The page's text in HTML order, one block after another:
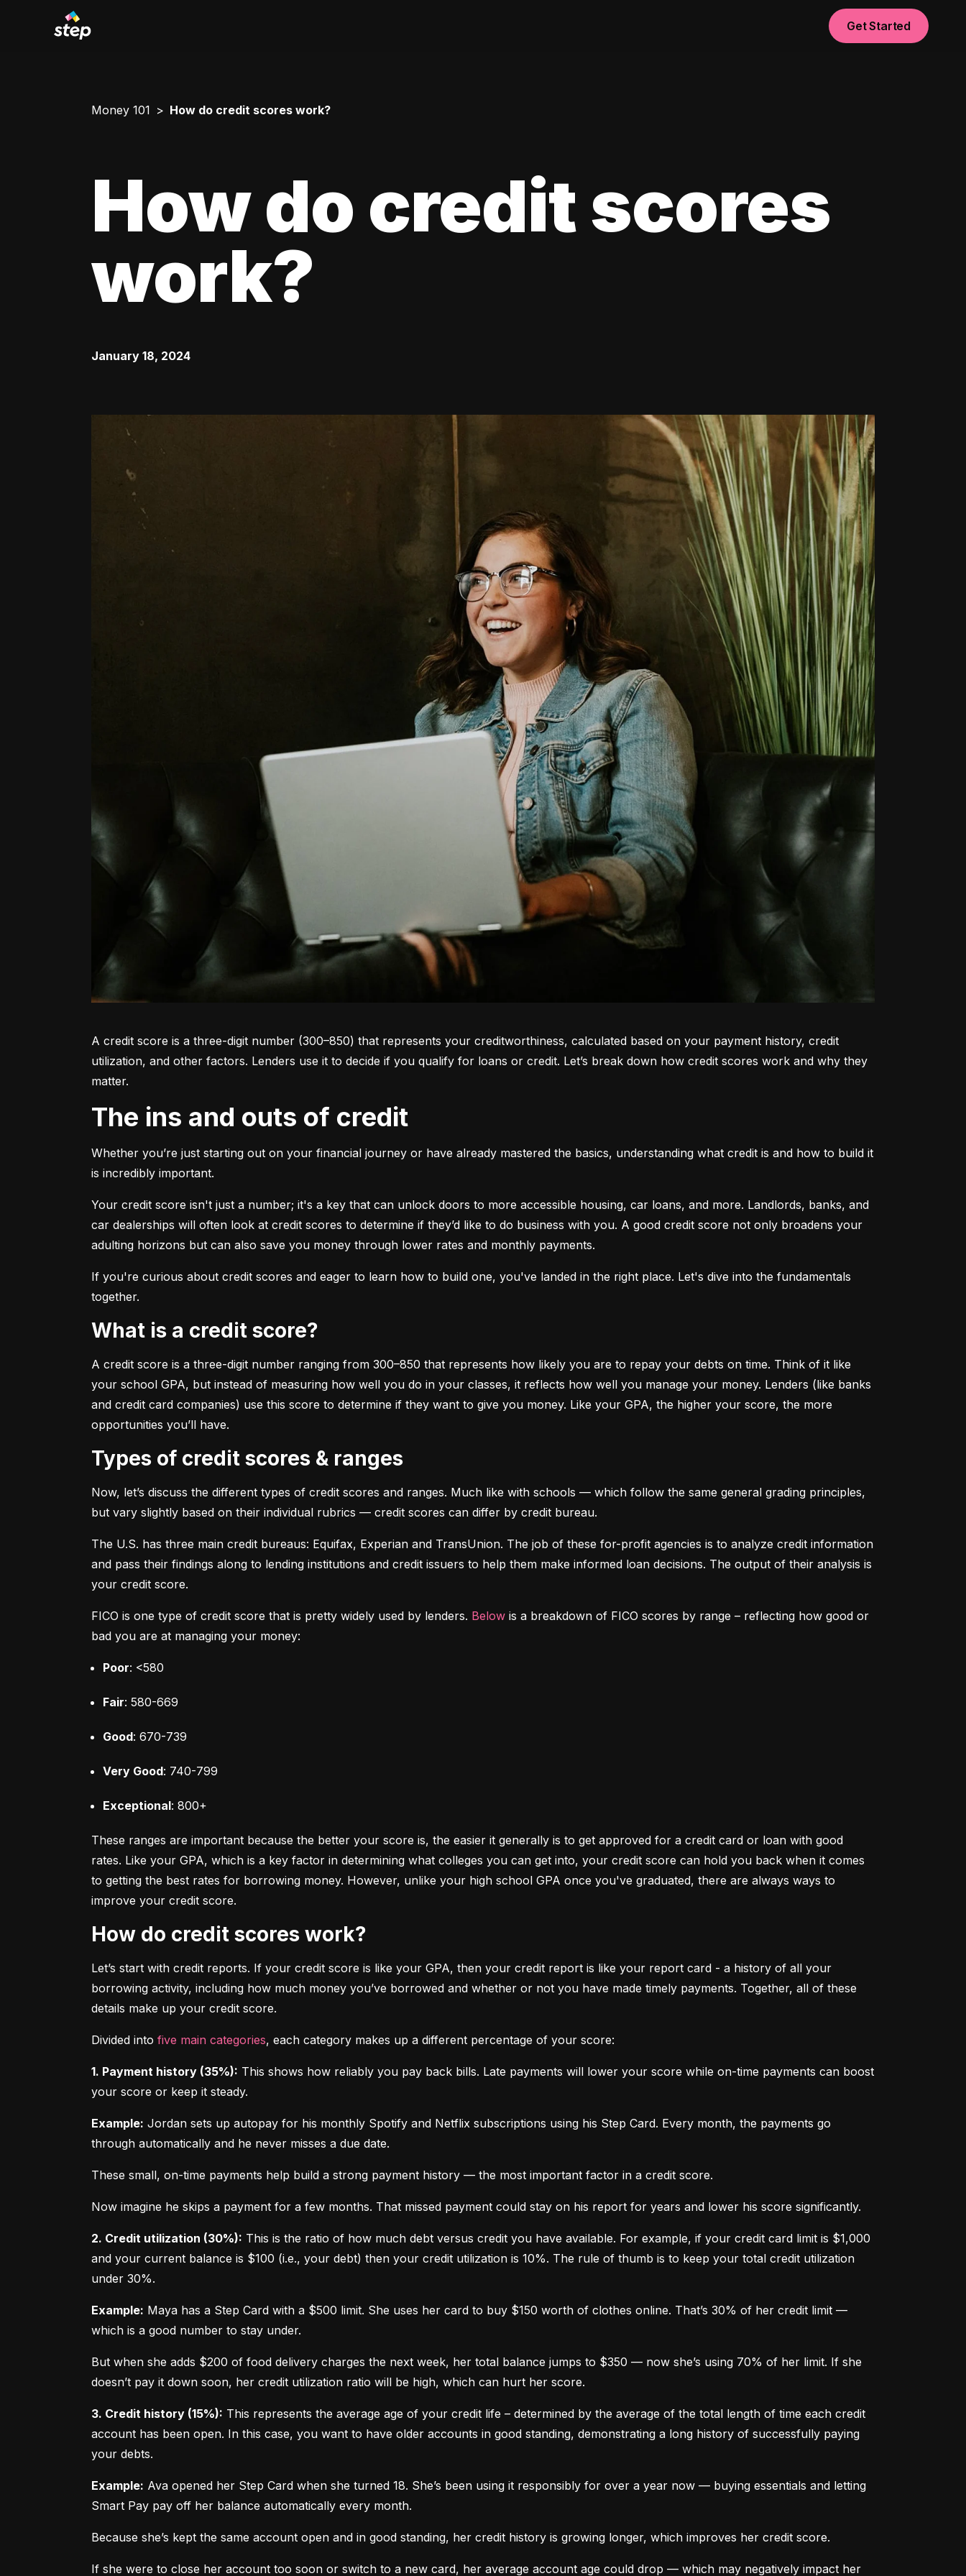
Get Started
Money 101 How do credit scores work?
How do credit scores
work?
January 18, 2024
A credit score is a three-digit number (300–850) that represents your creditworthiness, calculated based on your payment history, credit
utilization, and other factors. Lenders use it to decide if you qualify for loans or credit. Let’s break down how credit scores work and why they
matter.
The ins and outs of credit
Whether you’re just starting out on your financial journey or have already mastered the basics, understanding what credit is and how to build it
is incredibly important.
Your credit score isn't just a number; it's a key that can unlock doors to more accessible housing, car loans, and more. Landlords, banks, and
car dealerships will often look at credit scores to determine if they’d like to do business with you. A good credit score not only broadens your
adulting horizons but can also save you money through lower rates and monthly payments.
If you're curious about credit scores and eager to learn how to build one, you've landed in the right place. Let's dive into the fundamentals
together.
What is a credit score?
A credit score is a three-digit number ranging from 300–850 that represents how likely you are to repay your debts on time. Think of it like
your school GPA, but instead of measuring how well you do in your classes, it reflects how well you manage your money. Lenders (like banks
and credit card companies) use this score to determine if they want to give you money. Like your GPA, the higher your score, the more
opportunities you’ll have.
Types of credit scores & ranges
Now, let’s discuss the different types of credit scores and ranges. Much like with schools — which follow the same general grading principles,
but vary slightly based on their individual rubrics — credit scores can differ by credit bureau.
The U.S. has three main credit bureaus: Equifax, Experian and TransUnion. The job of these for-profit agencies is to analyze credit information
and pass their findings along to lending institutions and credit issuers to help them make informed loan decisions. The output of their analysis is
your credit score.
FICO is one type of credit score that is pretty widely used by lenders. Below is a breakdown of FICO scores by range – reflecting how good or
bad you are at managing your money:
Poor: <580
Fair: 580-669
Good: 670-739
Very Good: 740-799
Exceptional: 800+
These ranges are important because the better your score is, the easier it generally is to get approved for a credit card or loan with good
rates. Like your GPA, which is a key factor in determining what colleges you can get into, your credit score can hold you back when it comes
to getting the best rates for borrowing money. However, unlike your high school GPA once you've graduated, there are always ways to
improve your credit score.
How do credit scores work?
Let’s start with credit reports. If your credit score is like your GPA, then your credit report is like your report card - a history of all your
borrowing activity, including how much money you’ve borrowed and whether or not you have made timely payments. Together, all of these
details make up your credit score.
Divided into five main categories, each category makes up a different percentage of your score:
1. Payment history (35%): This shows how reliably you pay back bills. Late payments will lower your score while on-time payments can boost
your score or keep it steady.
Example: Jordan sets up autopay for his monthly Spotify and Netflix subscriptions using his Step Card. Every month, the payments go
through automatically and he never misses a due date.
These small, on-time payments help build a strong payment history — the most important factor in a credit score.
Now imagine he skips a payment for a few months. That missed payment could stay on his report for years and lower his score significantly.
2. Credit utilization (30%): This is the ratio of how much debt versus credit you have available. For example, if your credit card limit is $1,000
and your current balance is $100 (i.e., your debt) then your credit utilization is 10%. The rule of thumb is to keep your total credit utilization
under 30%.
Example: Maya has a Step Card with a $500 limit. She uses her card to buy $150 worth of clothes online. That’s 30% of her credit limit —
which is a good number to stay under.
But when she adds $200 of food delivery charges the next week, her total balance jumps to $350 — now she’s using 70% of her limit. If she
doesn’t pay it down soon, her credit utilization ratio will be high, which can hurt her score.
3. Credit history (15%): This represents the average age of your credit life – determined by the average of the total length of time each credit
account has been open. In this case, you want to have older accounts in good standing, demonstrating a long history of successfully paying
your debts.
Example: Ava opened her Step Card when she turned 18. She’s been using it responsibly for over a year now — buying essentials and letting
Smart Pay pay off her balance automatically every month.
Because she’s kept the same account open and in good standing, her credit history is growing longer, which improves her credit score.
If she were to close her account too soon or switch to a new card, her average account age could drop — which may negatively impact her